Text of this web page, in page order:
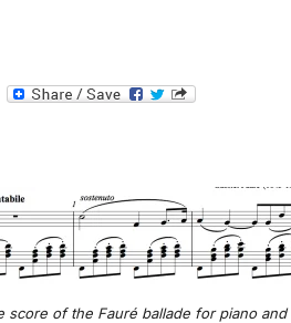
T
score of the Fauré ballade for piano and